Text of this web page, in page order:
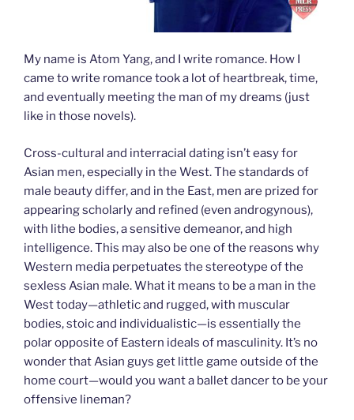
My name is Atom Yang, and I write romance. How I
came to write romance took a lot of heartbreak, time,
and eventually meeting the man of my dreams (just
like in those novels).
Cross-cultural and interracial dating isn’t easy for
Asian men, especially in the West. The standards of
male beauty differ, and in the East, men are prized for
appearing scholarly and refined (even androgynous),
with lithe bodies, a sensitive demeanor, and high
intelligence. This may also be one of the reasons why
Western media perpetuates the stereotype of the
sexless Asian male. What it means to be a man in the
West today—athletic and rugged, with muscular
bodies, stoic and individualistic—is essentially the
polar opposite of Eastern ideals of masculinity. It’s no
wonder that Asian guys get little game outside of the
home court—would you want a ballet dancer to be your
offensive lineman?